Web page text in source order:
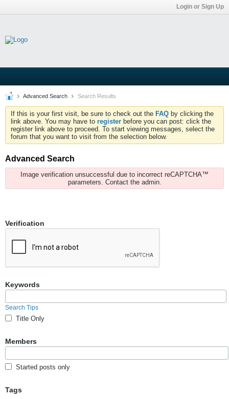
Login or Sign Up
Advanced Search Search Results
If this is your first visit, be sure to check out the FAQ by clicking the
link above. You may have to register before you can post: click the
register link above to proceed. To start viewing messages, select the
forum that you want to visit from the selection below.
Advanced Search
Image verification unsuccessful due to incorrect reCAPTCHA™
parameters. Contact the admin.
Verification
Keywords
Search Tips
Title Only
Members
Started posts only
Tags